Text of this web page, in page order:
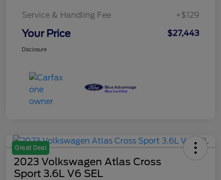
Service & Handling Fee +$129
Your Price $27,443
Disclosure
Great Deal
2023 Volkswagen Atlas Cross
Sport 3.6L V6 SEL